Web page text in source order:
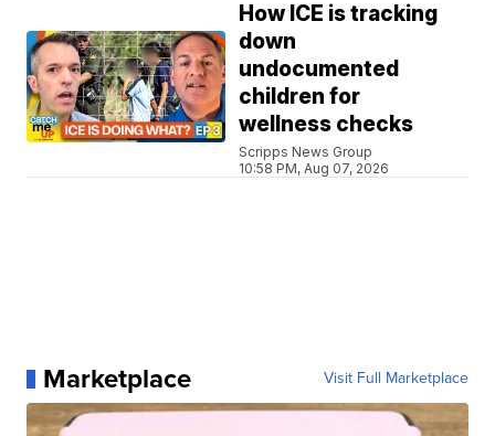
How ICE is tracking
down
undocumented
children for
wellness checks
Scripps News Group
10:58 PM, Aug 07, 2026
Marketplace Visit Full Marketplace